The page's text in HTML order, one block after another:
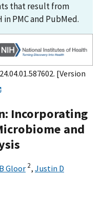
that result from
PMC and PubMed.
[Version
Incorporating
and
Gloor 2, Justin D